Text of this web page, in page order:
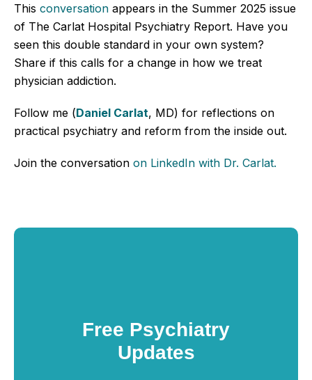
This conversation appears in the Summer 2025 issue
of The Carlat Hospital Psychiatry Report. Have you
seen this double standard in your own system?
Share if this calls for a change in how we treat
physician addiction.
Follow me (Daniel Carlat, MD) for reflections on
practical psychiatry and reform from the inside out.
Join the conversation on LinkedIn with Dr. Carlat.
Free Psychiatry
Updates